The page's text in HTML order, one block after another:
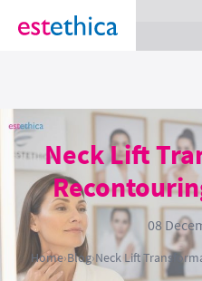
section Service {
Neck Lift
08
Home›Blog›Neck Lift